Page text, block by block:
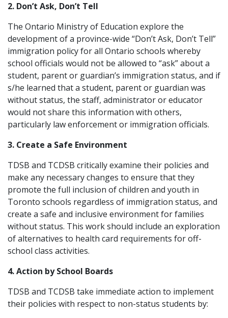
2. Don’t Ask, Don’t Tell
The Ontario Ministry of Education explore the
development of a province-wide “Don’t Ask, Don’t Tell”
immigration policy for all Ontario schools whereby
school officials would not be allowed to “ask” about a
student, parent or guardian’s immigration status, and if
s/he learned that a student, parent or guardian was
without status, the staff, administrator or educator
would not share this information with others,
particularly law enforcement or immigration officials.
3. Create a Safe Environment
TDSB and TCDSB critically examine their policies and
make any necessary changes to ensure that they
promote the full inclusion of children and youth in
Toronto schools regardless of immigration status, and
create a safe and inclusive environment for families
without status. This work should include an exploration
of alternatives to health card requirements for off-
school class activities.
4. Action by School Boards
TDSB and TCDSB take immediate action to implement
their policies with respect to non-status students by: